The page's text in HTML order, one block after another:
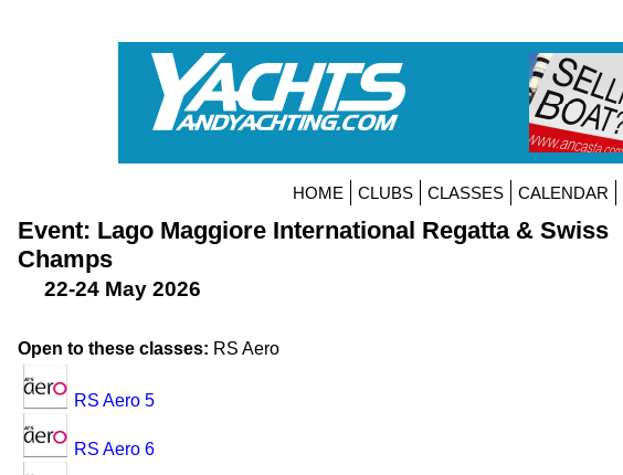
HOME CLUBS CLASSES CALENDAR
Event: Lago Maggiore International Regatta & Swiss
Champs
22-24 May 2026
Open to these classes: RS Aero
RS Aero 5
RS Aero 6